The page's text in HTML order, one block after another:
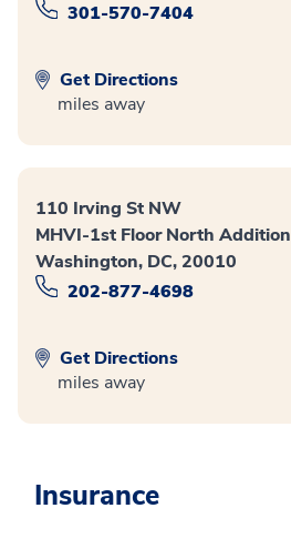
301-570-7404
Get Directions
miles away
110 Irving St NW
MHVI-1st Floor North Addition
Washington, DC, 20010
202-877-4698
Get Directions
miles away
Insurance